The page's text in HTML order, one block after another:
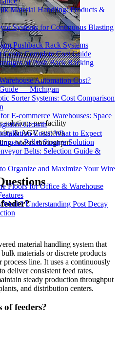
Material Handling: Products &
Systems for Continuous Blasting
Pushback Rack Systems
Costs: Complete Cost Guide
of Push Back Racking
Automation Cost?
— Michigan
Sorter Systems: Cost Comparison
E-commerce Warehouses: Space
Growth
Costs: What to Expect
Pallet Storage Solution
Belts: Selection Guide &
Organize and Maximize Your Wire
Floors for Office & Warehouse
Work? Understanding Post Decay
solutions per facility
& AGV systems
boosts throughput
material handling system that
materials or discrete products
line. It uses a continuously
deliver consistent feed rates,
steady production throughput
and distribution centers.
feeders?